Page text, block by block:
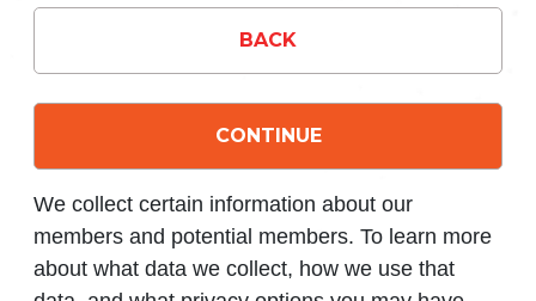
BACK
CONTINUE
We collect certain information about our
members and potential members. To learn more
about what data we collect, how we use that